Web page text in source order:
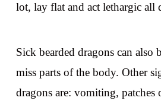
lot, lay flat and act lethargic all
Sick bearded dragons can also
miss parts of the body. Other
dragons are: vomiting, patches